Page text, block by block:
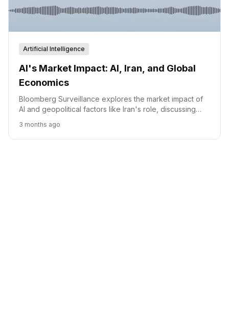
Artificial Intelligence
AI's Market Impact: AI, Iran, and Global
Economics
Bloomberg Surveillance explores the market impact of
AI and geopolitical factors like Iran's role, discussing
3 months ago